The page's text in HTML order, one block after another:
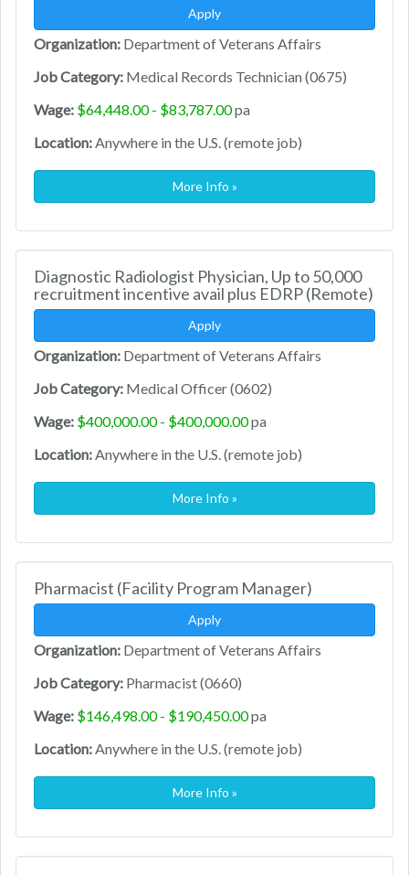
Apply
Organization: Department of Veterans Affairs
Job Category: Medical Records Technician (0675)
Wage: $64,448.00 - $83,787.00pa
Location: Anywhere in the U.S. (remote job)
More Info »
Diagnostic Radiologist Physician, Up to 50,000
recruitment incentive avail plus EDRP (Remote)
Apply
Organization: Department of Veterans Affairs
Job Category: Medical Officer (0602)
Wage: $400,000.00 - $400,000.00pa
Location: Anywhere in the U.S. (remote job)
More Info »
Pharmacist (Facility Program Manager)
Apply
Organization: Department of Veterans Affairs
Job Category: Pharmacist (0660)
Wage: $146,498.00 - $190,450.00pa
Location: Anywhere in the U.S. (remote job)
More Info »